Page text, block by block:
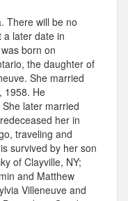
There will be no
a later date in
born on
the daughter of
She married
1958. He
later married
her in
traveling and
survived by her son
of Clayville, NY;
and Matthew
Villeneuve and